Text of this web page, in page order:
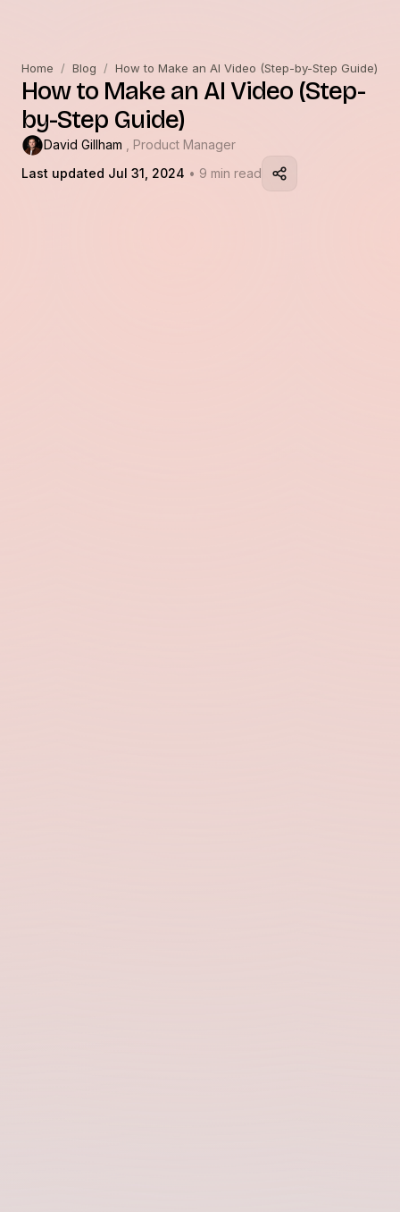
Home / Blog / How to Make an AI Video (Step-by-Step Guide)
How to Make an AI Video (Step-
by-Step Guide)
David Gillham
, Product Manager
Last updated Jul 31, 2024 • 9 min read